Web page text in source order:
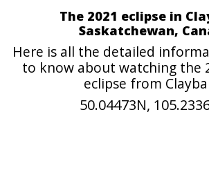
The 2021 eclipse in
Saskatchewan,
Here is all the detailed
to know about watching the
eclipse from
50.04473N,